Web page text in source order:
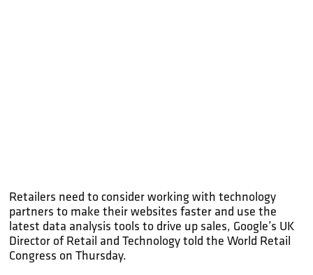
Retailers need to consider working with technology
partners to make their websites faster and use the
latest data analysis tools to drive up sales, Google’s UK
Director of Retail and Technology told the World Retail
Congress on Thursday.